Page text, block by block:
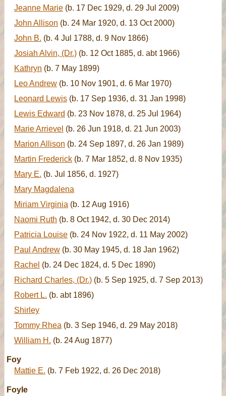
Jeanne Marie (b. 17 Dec 1929, d. 29 Jul 2009)
John Allison (b. 24 Mar 1920, d. 13 Oct 2000)
John B. (b. 4 Jul 1788, d. 9 Nov 1866)
Josiah Alvin, (Dr.) (b. 12 Oct 1885, d. abt 1966)
Kathryn (b. 7 May 1899)
Leo Andrew (b. 10 Nov 1901, d. 6 Mar 1970)
Leonard Lewis (b. 17 Sep 1936, d. 31 Jan 1998)
Lewis Edward (b. 23 Nov 1878, d. 25 Jul 1964)
Marie Arrievel (b. 26 Jun 1918, d. 21 Jun 2003)
Marion Allison (b. 24 Sep 1897, d. 26 Jan 1989)
Martin Frederick (b. 7 Mar 1852, d. 8 Nov 1935)
Mary E. (b. Jul 1856, d. 1927)
Mary Magdalena
Miriam Virginia (b. 12 Aug 1916)
Naomi Ruth (b. 8 Oct 1942, d. 30 Dec 2014)
Patricia Louise (b. 24 Nov 1922, d. 11 May 2002)
Paul Andrew (b. 30 May 1945, d. 18 Jan 1962)
Rachel (b. 24 Dec 1824, d. 5 Dec 1890)
Richard Charles, (Dr.) (b. 5 Sep 1925, d. 7 Sep 2013)
Robert L. (b. abt 1896)
Shirley
Tommy Rhea (b. 3 Sep 1946, d. 29 May 2018)
William H. (b. 24 Aug 1877)
Foy
Mattie E. (b. 7 Feb 1922, d. 26 Dec 2018)
Foyle